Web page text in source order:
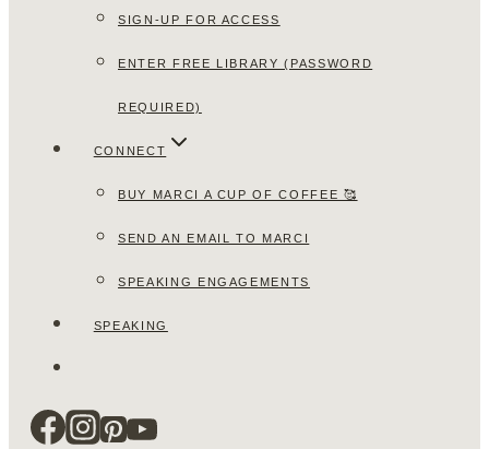
SIGN-UP FOR ACCESS
ENTER FREE LIBRARY (PASSWORD
REQUIRED)
CONNECT
BUY MARCI A CUP OF COFFEE 🥰
SEND AN EMAIL TO MARCI
SPEAKING ENGAGEMENTS
SPEAKING